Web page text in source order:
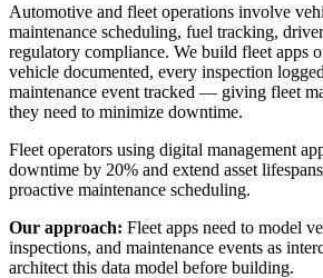
Automotive and fleet operations involve
maintenance scheduling, fuel tracking,
regulatory compliance. We build fleet apps
vehicle documented, every inspection
maintenance event tracked — giving fleet
they need to minimize downtime.
Fleet operators using digital management
downtime by 20% and extend asset
proactive maintenance scheduling.
Our approach: Fleet apps need to model
inspections, and maintenance events as
architect this data model before building.